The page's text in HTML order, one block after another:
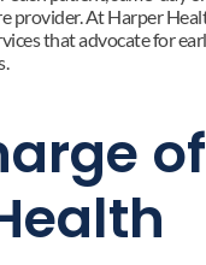
provider. At Harper
that advocate for